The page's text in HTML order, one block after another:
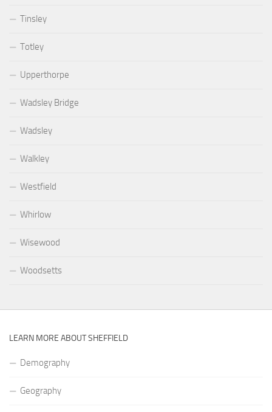
Tinsley
Totley
Upperthorpe
Wadsley Bridge
Wadsley
Walkley
Westfield
Whirlow
Wisewood
Woodsetts
LEARN MORE ABOUT SHEFFIELD
Demography
Geography